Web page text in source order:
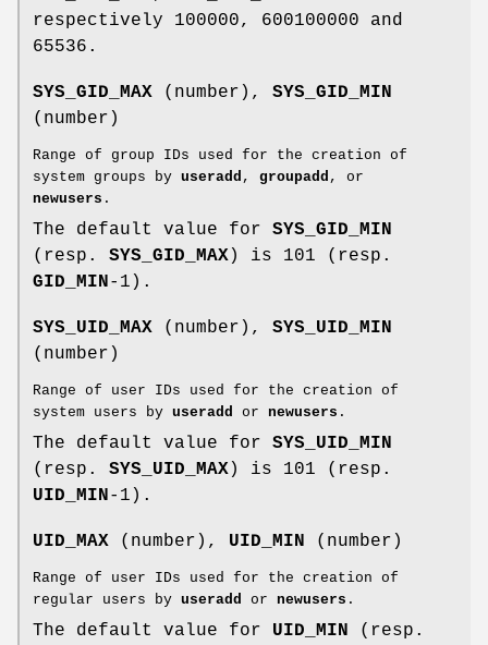
respectively 100000, 600100000 and
65536.
SYS_GID_MAX (number), SYS_GID_MIN
(number)
Range of group IDs used for the creation of
system groups by useradd , groupadd , or
newusers .
The default value for SYS_GID_MIN
(resp. SYS_GID_MAX) is 101 (resp.
GID_MIN-1).
SYS_UID_MAX (number), SYS_UID_MIN
(number)
Range of user IDs used for the creation of
system users by useradd or newusers .
The default value for SYS_UID_MIN
(resp. SYS_UID_MAX) is 101 (resp.
UID_MIN-1).
UID_MAX (number), UID_MIN (number)
Range of user IDs used for the creation of
regular users by useradd or newusers .
The default value for UID_MIN (resp.